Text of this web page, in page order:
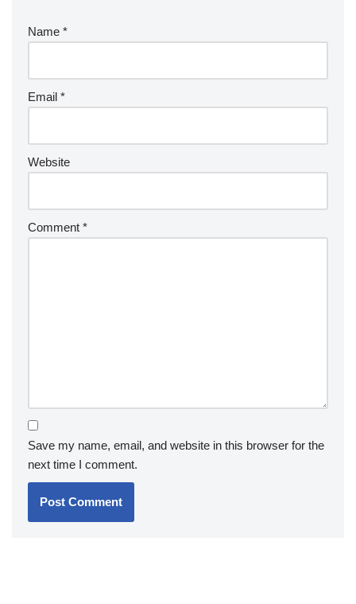
Name *
Email *
Website
Comment *
Save my name, email, and website in this browser for the
next time I comment.